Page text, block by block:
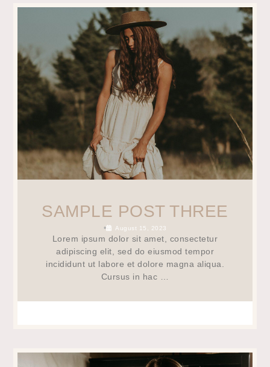
SAMPLE POST THREE
• August 15, 2023
Lorem ipsum dolor sit amet, consectetur
adipiscing elit, sed do eiusmod tempor
incididunt ut labore et dolore magna aliqua.
Cursus in hac …